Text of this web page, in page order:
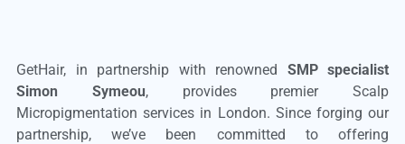
GetHair, in partnership with renowned SMP specialist
Simon Symeou, provides premier Scalp
Micropigmentation services in London. Since forging our
partnership, we’ve been committed to offering